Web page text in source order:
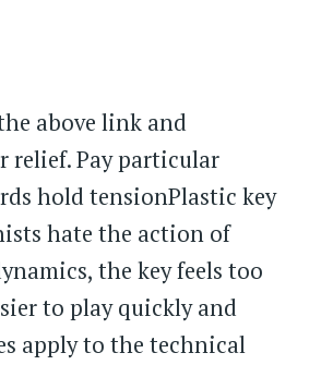
above link and
relief. Pay particular
hold tensionPlastic key
hate the action of
the key feels too
to play quickly and
apply to the technical